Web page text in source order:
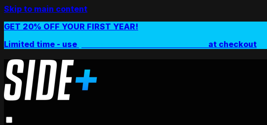
Skip to main content
GET 20% OFF YOUR FIRST YEAR!
Limited time - use
at checkout